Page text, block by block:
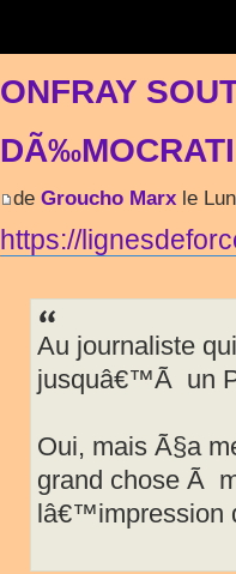
ONFRAY
de Groucho Marxle
https://
Au journaliste
jusquâ€™Ã un
Oui, mais Ã§a
grand chose Ã
lâ€™impression